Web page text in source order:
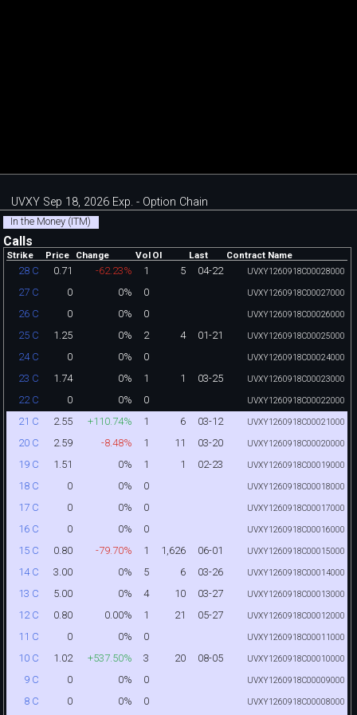
UVXY Sep 18, 2026 Exp. - Option Chain
In the Money (ITM)
Calls
Strike Price Change Vol OI Last Contract Name
28 C 0.71 -62.23% 1 5 04-22 UVXY1260918C00028000
27 C 0 0% 0 UVXY1260918C00027000
26 C 0 0% 0 UVXY1260918C00026000
25 C 1.25 0% 2 4 01-21 UVXY1260918C00025000
24 C 0 0% 0 UVXY1260918C00024000
23 C 1.74 0% 1 1 03-25 UVXY1260918C00023000
22 C 0 0% 0 UVXY1260918C00022000
21 C 2.55 +110.74% 1 6 03-12 UVXY1260918C00021000
20 C 2.59 -8.48% 1 11 03-20 UVXY1260918C00020000
19 C 1.51 0% 1 1 02-23 UVXY1260918C00019000
18 C 0 0% 0 UVXY1260918C00018000
17 C 0 0% 0 UVXY1260918C00017000
16 C 0 0% 0 UVXY1260918C00016000
15 C 0.80 -79.70% 1 1,626 06-01 UVXY1260918C00015000
14 C 3.00 0% 5 6 03-26 UVXY1260918C00014000
13 C 5.00 0% 4 10 03-27 UVXY1260918C00013000
12 C 0.80 0.00% 1 21 05-27 UVXY1260918C00012000
11 C 0 0% 0 UVXY1260918C00011000
10 C 1.02 +537.50% 3 20 08-05 UVXY1260918C00010000
9 C 0 0% 0 UVXY1260918C00009000
8 C 0 0% 0 UVXY1260918C00008000